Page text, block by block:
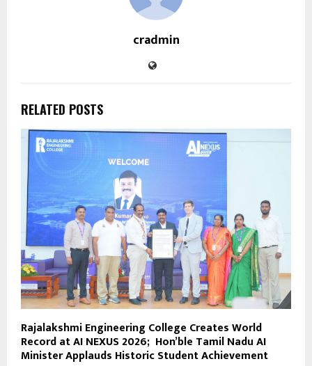
cradmin
RELATED POSTS
Rajalakshmi Engineering College Creates World
Record at AI NEXUS 2026; Hon’ble Tamil Nadu AI
Minister Applauds Historic Student Achievement